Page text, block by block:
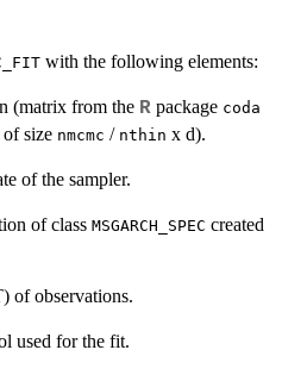
with the following elements:
(matrix from the R package coda
size nmcmc / nthin x d).
of the sampler.
of class MSGARCH_SPEC created
of observations.
used for the fit.